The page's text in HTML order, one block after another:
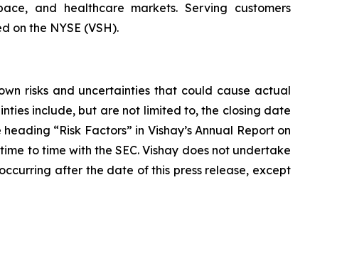
and healthcare markets. Serving customers
on the NYSE (VSH).
risks and uncertainties that could cause actual
include, but are not limited to, the closing date
“Risk Factors” in Vishay’s Annual Report on
to time with the SEC. Vishay does not undertake
after the date of this press release, except